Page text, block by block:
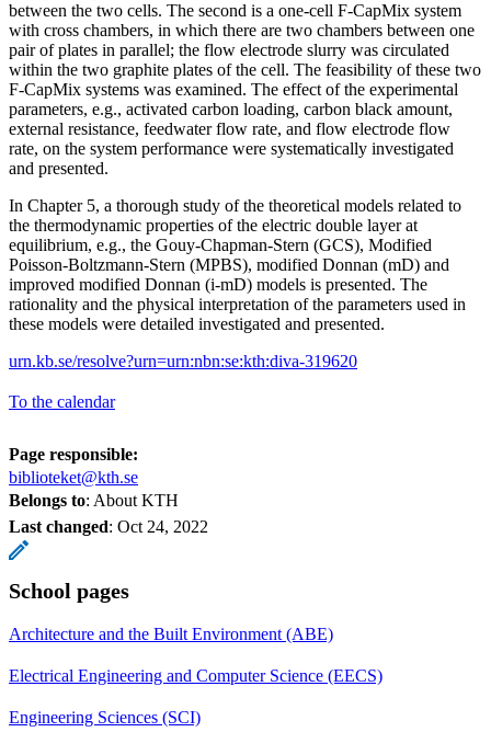
between the two cells. The second is a one-cell F-CapMix system
with cross chambers, in which there are two chambers between one
pair of plates in parallel; the flow electrode slurry was circulated
within the two graphite plates of the cell. The feasibility of these two
F-CapMix systems was examined. The effect of the experimental
parameters, e.g., activated carbon loading, carbon black amount,
external resistance, feedwater flow rate, and flow electrode flow
rate, on the system performance were systematically investigated
and presented.
In Chapter 5, a thorough study of the theoretical models related to
the thermodynamic properties of the electric double layer at
equilibrium, e.g., the Gouy-Chapman-Stern (GCS), Modified
Poisson-Boltzmann-Stern (MPBS), modified Donnan (mD) and
improved modified Donnan (i-mD) models is presented. The
rationality and the physical interpretation of the parameters used in
these models were detailed investigated and presented.
urn.kb.se/resolve?urn=urn:nbn:se:kth:diva-319620
To the calendar
Page responsible:
biblioteket@kth.se
Belongs to: About KTH
Last changed: Oct 24, 2022
School pages
Architecture and the Built Environment (ABE)
Electrical Engineering and Computer Science (EECS)
Engineering Sciences (SCI)